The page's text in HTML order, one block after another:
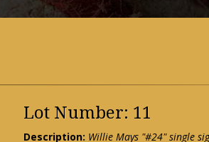
Lot Number: 11
Description: Willie Mays "#24" single